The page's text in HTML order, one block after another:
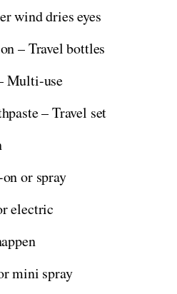
wind dries eyes
– Travel bottles
Multi-use
– Travel set
or spray
electric
mini spray